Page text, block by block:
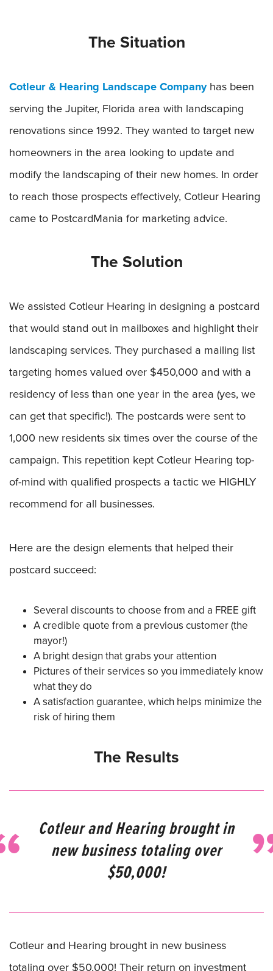
The Situation
Cotleur & Hearing Landscape Companyhas been
serving the Jupiter, Florida area with landscaping
renovations since 1992. They wanted to target new
homeowners in the area looking to update and
modify the landscaping of their new homes. In order
to reach those prospects effectively, Cotleur Hearing
came to PostcardMania for marketing advice.
The Solution
We assisted Cotleur Hearing in designing a postcard
that would stand out in mailboxes and highlight their
landscaping services. They purchased a mailing list
targeting homes valued over $450,000 and with a
residency of less than one year in the area (yes, we
can get that specific!). The postcards were sent to
1,000 new residents six times over the course of the
campaign. This repetition kept Cotleur Hearing top-
of-mind with qualified prospects a tactic we HIGHLY
recommend for all businesses.
Here are the design elements that helped their
postcard succeed:
Several discounts to choose from and a FREE gift
A credible quote from a previous customer (the
mayor!)
A bright design that grabs your attention
Pictures of their services so you immediately know
what they do
A satisfaction guarantee, which helps minimize the
risk of hiring them
The Results
Cotleur and Hearing brought in
new business totaling over
$50,000!
Cotleur and Hearing brought in new business
totaling over $50,000! Their return on investment